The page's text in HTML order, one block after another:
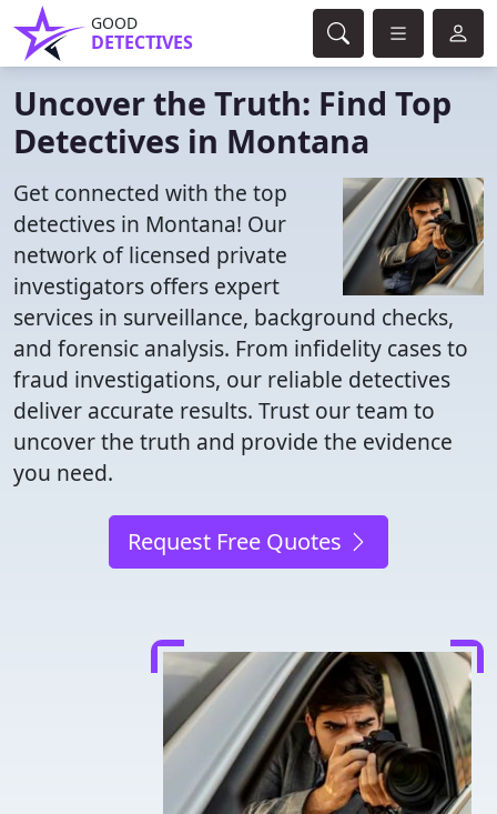
GOOD
DETECTIVES
Uncover the Truth: Find Top
Detectives in Montana
Get connected with the top
detectives in Montana! Our
network of licensed private
investigators offers expert
services in surveillance, background checks,
and forensic analysis. From infidelity cases to
fraud investigations, our reliable detectives
deliver accurate results. Trust our team to
uncover the truth and provide the evidence
you need.
Request Free Quotes